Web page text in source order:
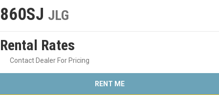
860SJ JLG
Rental Rates
Contact Dealer For Pricing
RENT ME